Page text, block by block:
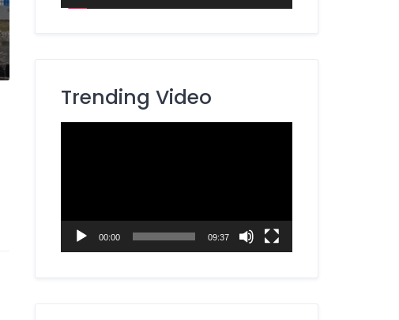
Trending Video
00:00 09:37